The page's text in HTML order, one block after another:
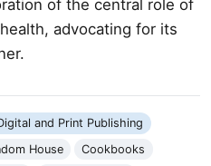
of the central role of
advocating for its
and Print Publishing
House Cookbooks